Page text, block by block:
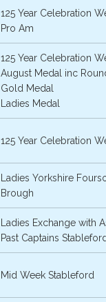
125 Year Celebration
Pro Am
125 Year Celebration
August Medal inc
Gold Medal
Ladies Medal
125 Year Celebration
Ladies Yorkshire
Brough
Ladies Exchange with
Past Captains Stableford
Mid Week Stableford